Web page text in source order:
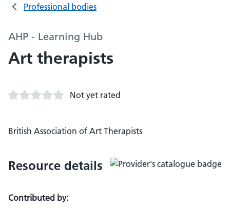
Professional bodies
AHP - Learning Hub
Art therapists
Not yet rated
British Association of Art Therapists
Resource details
Contributed by: